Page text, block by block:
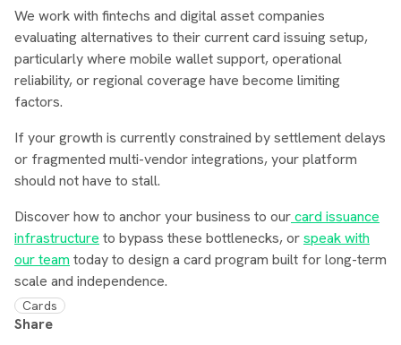
We work with fintechs and digital asset companies
evaluating alternatives to their current card issuing setup,
particularly where mobile wallet support, operational
reliability, or regional coverage have become limiting
factors.
If your growth is currently constrained by settlement delays
or fragmented multi-vendor integrations, your platform
should not have to stall.
Discover how to anchor your business to ourcard issuance
infrastructure to bypass these bottlenecks, orspeak with
our team today to design a card program built for long-term
scale and independence.
Cards
Share